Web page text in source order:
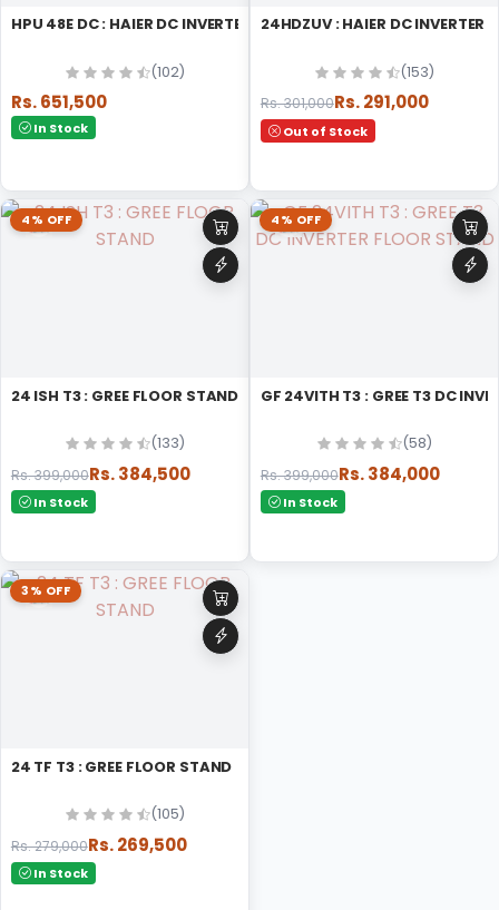
HPU 48E DC : HAIER DC INVERTER FLOOR STANDING
(102)
Rs. 651,500
In Stock
24HDZUV : HAIER DC INVERTER
(153)
Rs. 301,000Rs. 291,000
Out of Stock
4% OFF
24 ISH T3 : GREE FLOOR STAND
(133)
Rs. 399,000Rs. 384,500
In Stock
4% OFF
GF 24VITH T3 : GREE T3 DC
(58)
Rs. 399,000Rs. 384,000
In Stock
3% OFF
24 TF T3 : GREE FLOOR STAND
(105)
Rs. 279,000Rs. 269,500
In Stock